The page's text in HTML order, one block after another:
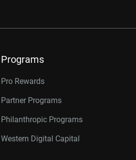
Programs
Pro Rewards
Partner Programs
Philanthropic Programs
Western Digital Capital